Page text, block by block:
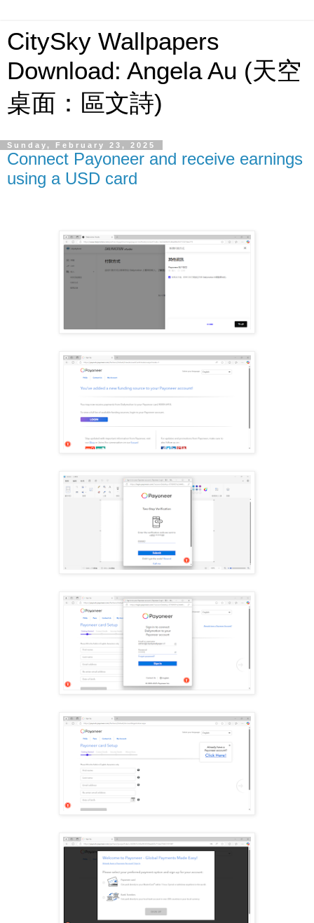
CitySky Wallpapers
Download: Angela Au (天空
桌面：區文詩)
Sunday, February 23, 2025
Connect Payoneer and receive earnings
using a USD card